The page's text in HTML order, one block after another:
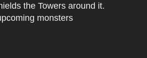
the Towers around it.
monsters